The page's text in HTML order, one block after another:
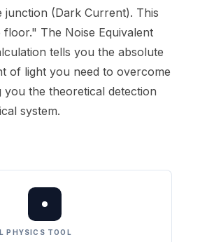
junction (Dark Current). This
The Noise Equivalent
tells you the absolute
of light you need to overcome
you the theoretical detection
system.
PHYSICS TOOL